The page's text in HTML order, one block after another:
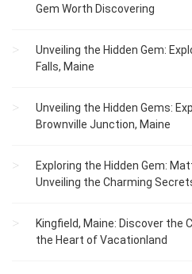
Gem Worth Discovering
Unveiling the Hidden Gem:
Falls, Maine
Unveiling the Hidden Gems:
Brownville Junction, Maine
Exploring the Hidden Gem:
Unveiling the Charming
Kingfield, Maine: Discover the
the Heart of Vacationland